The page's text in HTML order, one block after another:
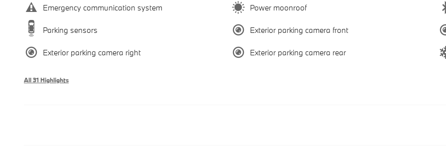
Emergency communication system Power moonroof
Parking sensors Exterior parking camera front
Exterior parking camera right Exterior parking camera rear
All 31 Highlights